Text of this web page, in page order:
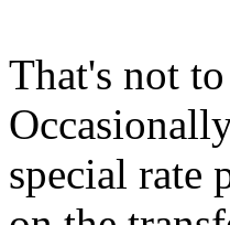
That's not
special rate